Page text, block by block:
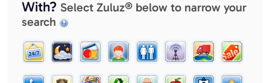
With? Select Zuluz® below to narrow your
search